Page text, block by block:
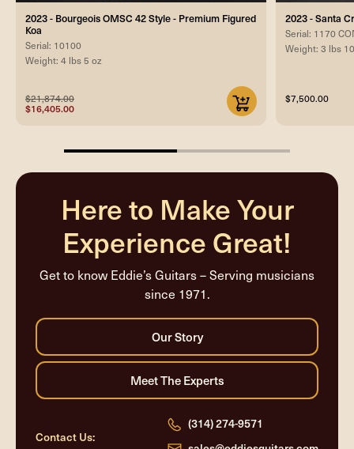
2023 - Bourgeois OMSC 42 Style - Premium Figured
Koa
Serial: 10100
Weight: 4 lbs 5 oz
$21,874.00
$16,405.00
2023 - Santa
Serial: 1170
Weight: 3 lbs
$7,500.00
50%
Here to Make Your
Experience Great!
Get to know Eddie’s Guitars – Serving musicians
since 1971.
Contact Us:
(314) 274-9571